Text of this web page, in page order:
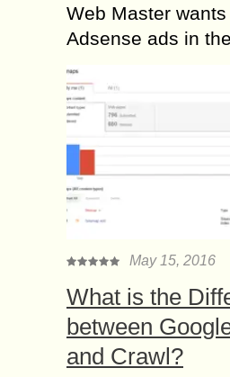
Web Master
Adsense ads in
May 15, 2016
What is the
between
and Crawl?